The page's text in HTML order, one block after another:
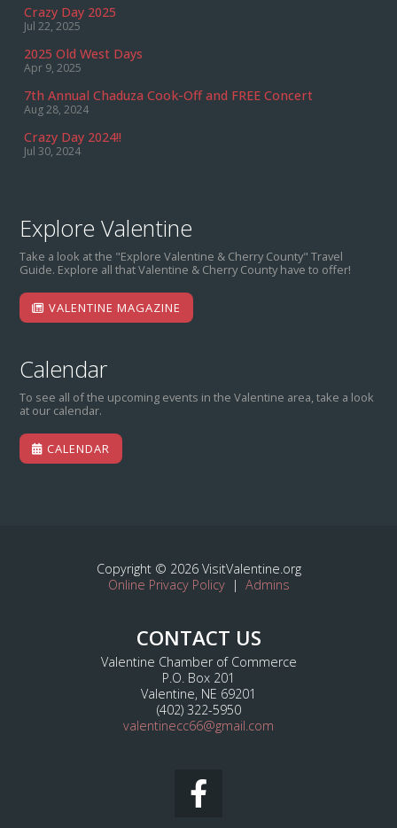
Crazy Day 2025
Jul 22, 2025
2025 Old West Days
Apr 9, 2025
7th Annual Chaduza Cook-Off and FREE Concert
Aug 28, 2024
Crazy Day 2024!!
Jul 30, 2024
Explore Valentine
Take a look at the "Explore Valentine & Cherry County" Travel
Guide. Explore all that Valentine & Cherry County have to offer!
VALENTINE MAGAZINE
Calendar
To see all of the upcoming events in the Valentine area, take a look
at our calendar.
CALENDAR
Copyright © 2026 VisitValentine.org
Online Privacy Policy| Admins
CONTACT US
Valentine Chamber of Commerce
P.O. Box 201
Valentine, NE 69201
(402) 322-5950
valentinecc66@gmail.com